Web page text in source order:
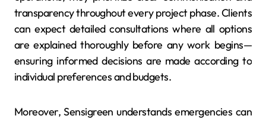
transparency throughout every project phase. Clients
can expect detailed consultations where all options
are explained thoroughly before any work begins—
ensuring informed decisions are made according to
individual preferences and budgets.
Moreover, Sensigreen understands emergencies can